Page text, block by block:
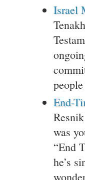
Israel
End-
was
“End
he’s